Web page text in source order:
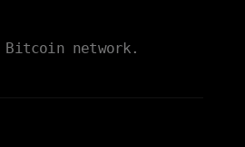
network.